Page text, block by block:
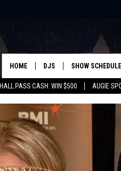
HALL PASS CASH: WIN $500 AUGIE
HOME DJS
ANDY & CHRISTINE
COREY KNIGHT
ALAN HELGESON
RUDY FERNANDEZ
SHOW SCHEDULE